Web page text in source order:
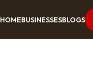
HOMEBUSINESSESBLOGS